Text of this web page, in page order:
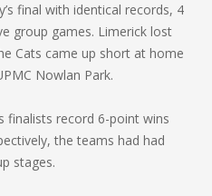
final with identical records, 4
group games. Limerick lost
Cats came up short at home
Nowlan Park.
finalists record 6-point wins
the teams had had
stages.